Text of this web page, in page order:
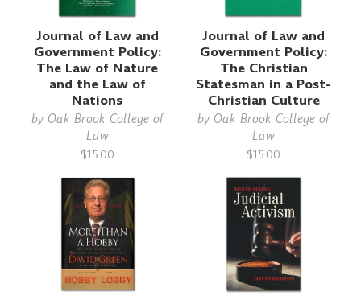
Journal of Law and
Government Policy:
The Law of Nature
and the Law of
Nations
by Oak Brook College of
Law
$15.00
Journal of Law and
Government Policy:
The Christian
Statesman in a Post-
Christian Culture
by Oak Brook College of
Law
$15.00